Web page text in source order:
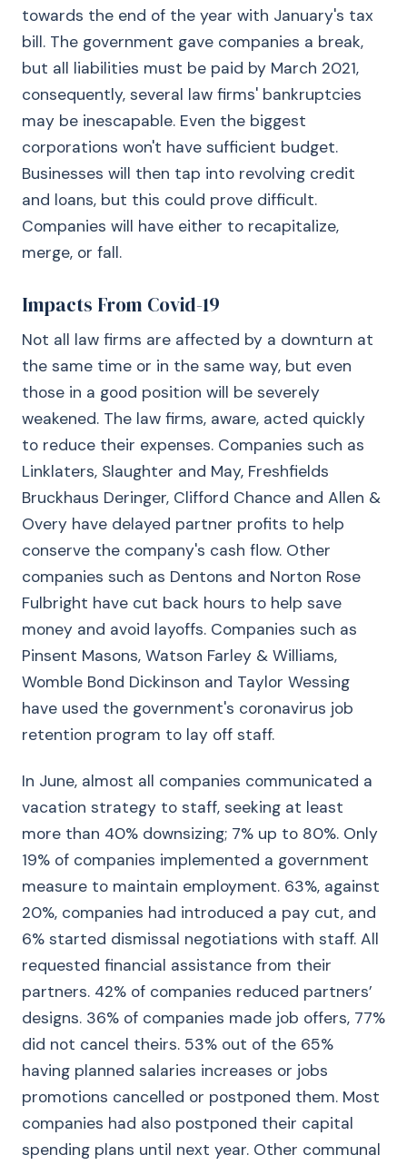
towards the end of the year with January's tax
bill. The government gave companies a break,
but all liabilities must be paid by March 2021,
consequently, several law firms' bankruptcies
may be inescapable. Even the biggest
corporations won't have sufficient budget.
Businesses will then tap into revolving credit
and loans, but this could prove difficult.
Companies will have either to recapitalize,
merge, or fall.
Impacts From Covid-19
Not all law firms are affected by a downturn at
the same time or in the same way, but even
those in a good position will be severely
weakened. The law firms, aware, acted quickly
to reduce their expenses. Companies such as
Linklaters, Slaughter and May, Freshfields
Bruckhaus Deringer, Clifford Chance and Allen &
Overy have delayed partner profits to help
conserve the company's cash flow. Other
companies such as Dentons and Norton Rose
Fulbright have cut back hours to help save
money and avoid layoffs. Companies such as
Pinsent Masons, Watson Farley & Williams,
Womble Bond Dickinson and Taylor Wessing
have used the government's coronavirus job
retention program to lay off staff.
In June, almost all companies communicated a
vacation strategy to staff, seeking at least
more than 40% downsizing; 7% up to 80%. Only
19% of companies implemented a government
measure to maintain employment. 63%, against
20%, companies had introduced a pay cut, and
6% started dismissal negotiations with staff. All
requested financial assistance from their
partners. 42% of companies reduced partners’
designs. 36% of companies made job offers, 77%
did not cancel theirs. 53% out of the 65%
having planned salaries increases or jobs
promotions cancelled or postponed them. Most
companies had also postponed their capital
spending plans until next year. Other communal